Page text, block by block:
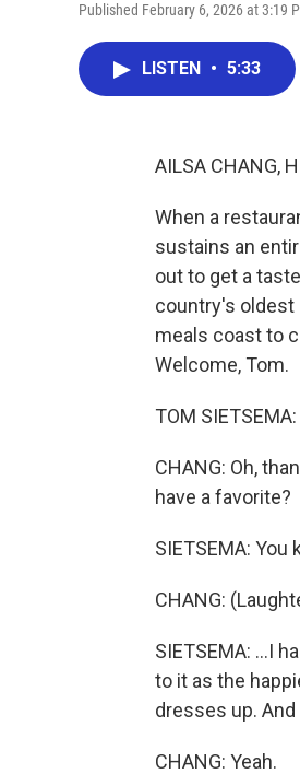
Published February 6, 2026 at 3:19
LISTEN • 5:33
AILSA CHANG,
When a
sustains an
out to get a
country's oldest
meals coast to
Welcome, Tom.
TOM
CHANG: Oh,
have a favorite?
SIETSEMA:
CHANG:
SIETSEMA: ...I
to it as the
dresses up.
CHANG: Yeah.